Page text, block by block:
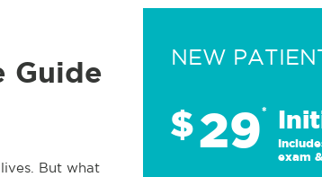
Guide
But what
NEW
$29*
exam